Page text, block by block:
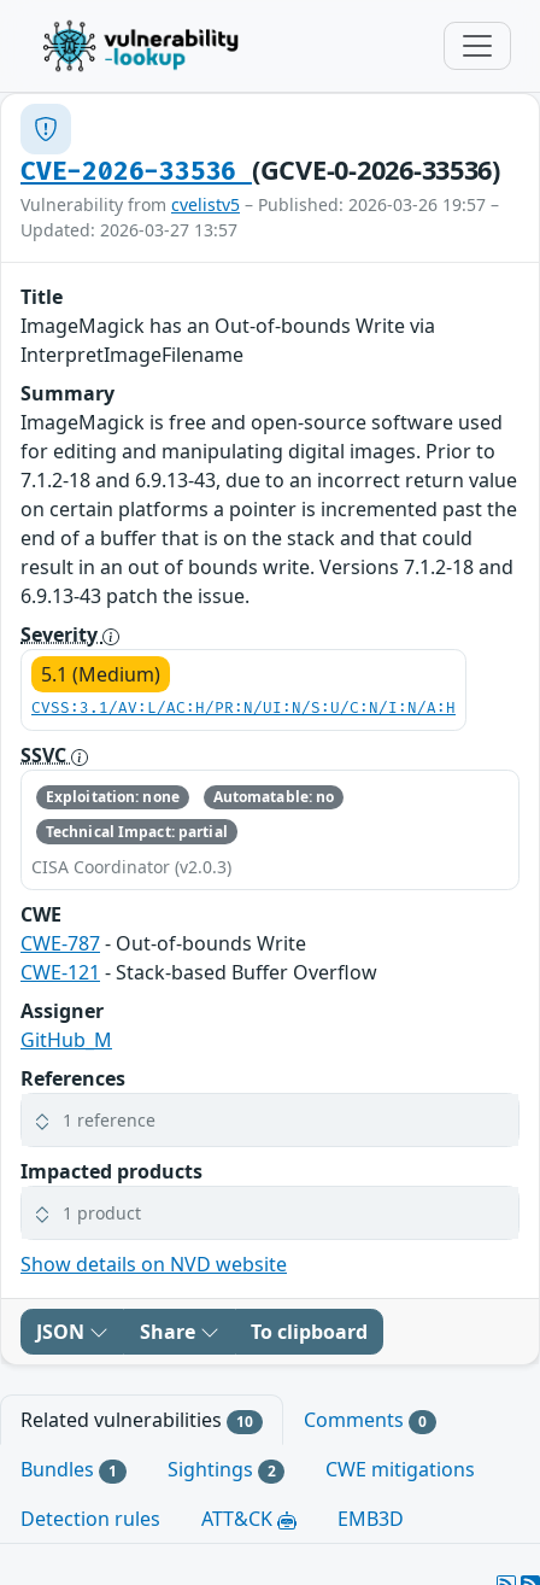
CVE-2026-33536 (GCVE-0-2026-33536)
Vulnerability from cvelistv5 – Published: 2026-03-26 19:57 –
Updated: 2026-03-27 13:57
Title
ImageMagick has an Out-of-bounds Write via
InterpretImageFilename
Summary
ImageMagick is free and open-source software used
for editing and manipulating digital images. Prior to
7.1.2-18 and 6.9.13-43, due to an incorrect return value
on certain platforms a pointer is incremented past the
end of a buffer that is on the stack and that could
result in an out of bounds write. Versions 7.1.2-18 and
6.9.13-43 patch the issue.
Severity
5.1 (Medium)
CVSS:3.1/AV:L/AC:H/PR:N/UI:N/S:U/C:N/I:N/A:H
SSVC
Exploitation: none
Automatable: no
Technical Impact: partial
CISA Coordinator (v2.0.3)
CWE
CWE-787- Out-of-bounds Write
CWE-121 - Stack-based Buffer Overflow
Assigner
GitHub_M
References
1 reference
Impacted products
1 product
Show details on NVD website
JSON Share To clipboard
Related vulnerabilities 10 Comments 0
Bundles 1 Sightings 2
CWE mitigations
Detection rules
ATT&CK EMB3D